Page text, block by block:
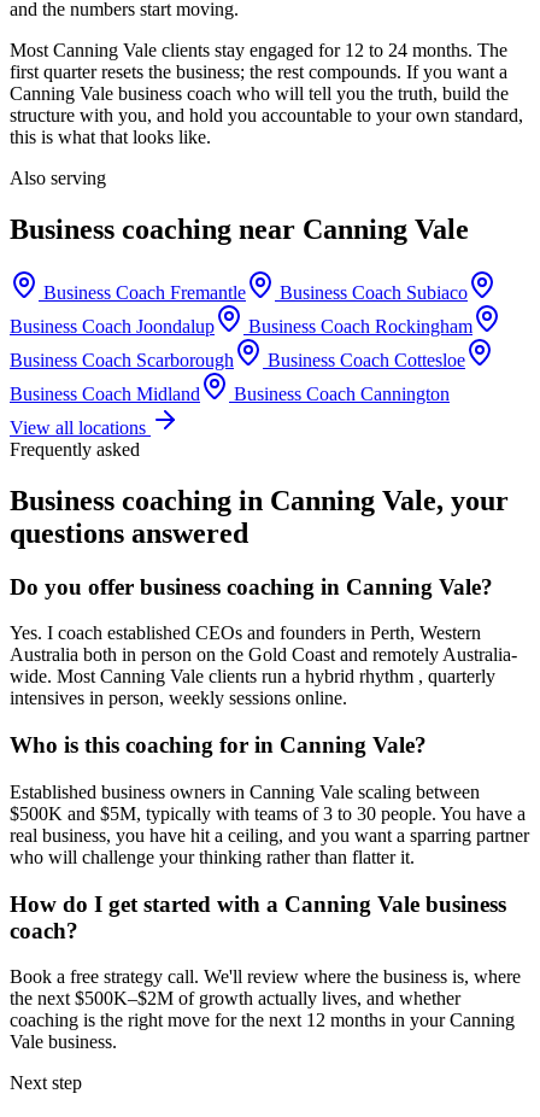
and the numbers start moving.
Most Canning Vale clients stay engaged for 12 to 24 months. The
first quarter resets the business; the rest compounds. If you want a
Canning Vale business coach who will tell you the truth, build the
structure with you, and hold you accountable to your own standard,
this is what that looks like.
Also serving
Business coaching near Canning Vale
Business Coach Fremantle Business Coach Subiaco
Business Coach Joondalup Business Coach Rockingham
Business Coach Scarborough Business Coach Cottesloe
Business Coach Midland Business Coach Cannington
View all locations
Frequently asked
Business coaching in Canning Vale, your
questions answered
Do you offer business coaching in Canning Vale?
Yes. I coach established CEOs and founders in Perth, Western
Australia both in person on the Gold Coast and remotely Australia-
wide. MostCanning Vale clients run a hybrid rhythm , quarterly
intensives in person, weekly sessions online.
Who is this coaching for in Canning Vale?
Established business owners in Canning Vale scaling between
$500K and $5M, typically with teams of 3 to 30 people. You have a
real business, you have hit a ceiling, and you want a sparring partner
who will challenge your thinking rather than flatter it.
How do I get started with a Canning Vale business
coach?
Book a free strategy call. We'll review where the business is, where
the next $500K–$2M of growth actually lives, and whether
coaching is the right move for the next 12 months in yourCanning
Vale business.
Next step